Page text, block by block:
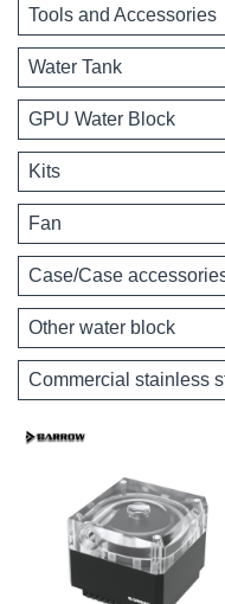
Tools and Accessories
Water Tank
GPU Water Block
Kits
Fan
Case/Case
Other water block
Commercial stainless